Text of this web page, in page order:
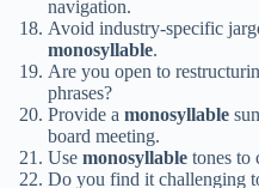
navigation.
Avoid industry-specific
monosyllable.
Are you open to
phrases?
Provide a monosyllable
board meeting.
Use monosyllable tones to
Do you find it challenging